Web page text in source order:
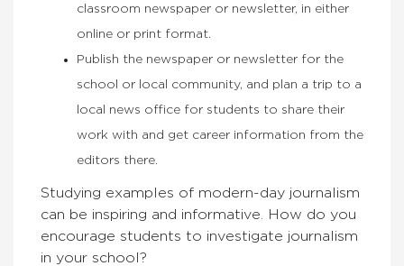
classroom newspaper or newsletter, in either
online or print format.
Publish the newspaper or newsletter for the
school or local community, and plan a trip to a
local news office for students to share their
work with and get career information from the
editors there.
Studying examples of modern-day journalism
can be inspiring and informative.
How do you
encourage students to investigate journalism
in your school?